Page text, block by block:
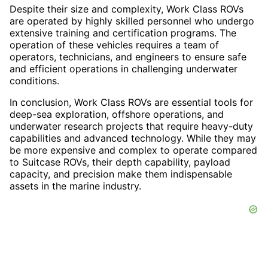
Despite their size and complexity, Work Class ROVs
are operated by highly skilled personnel who undergo
extensive training and certification programs. The
operation of these vehicles requires a team of
operators, technicians, and engineers to ensure safe
and efficient operations in challenging underwater
conditions.
In conclusion, Work Class ROVs are essential tools for
deep-sea exploration, offshore operations, and
underwater research projects that require heavy-duty
capabilities and advanced technology. While they may
be more expensive and complex to operate compared
to Suitcase ROVs, their depth capability, payload
capacity, and precision make them indispensable
assets in the marine industry.